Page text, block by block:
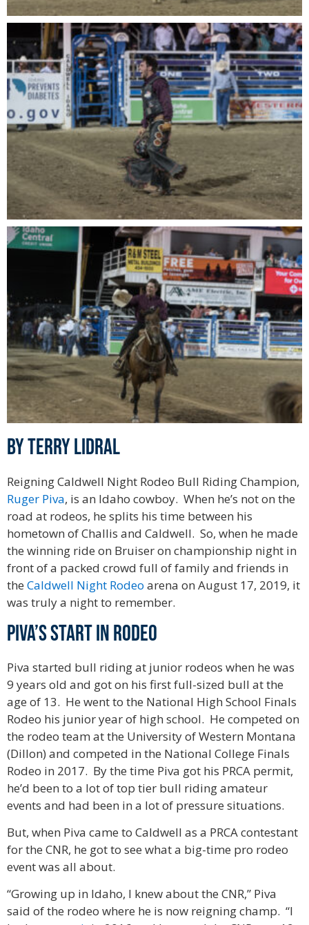
By Terry Lidral
Reigning Caldwell Night Rodeo Bull Riding Champion,
Ruger Piva, is an Idaho cowboy. When he’s not on the
road at rodeos, he splits his time between his
hometown of Challis and Caldwell. So, when he made
the winning ride on Bruiser on championship night in
front of a packed crowd full of family and friends in
the Caldwell Night Rodeo arena on August 17, 2019, it
was truly a night to remember.
Piva’s Start in Rodeo
Piva started bull riding at junior rodeos when he was
9 years old and got on his first full-sized bull at the
age of 13. He went to the National High School Finals
Rodeo his junior year of high school. He competed on
the rodeo team at the University of Western Montana
(Dillon) and competed in the National College Finals
Rodeo in 2017. By the time Piva got his PRCA permit,
he’d been to a lot of top tier bull riding amateur
events and had been in a lot of pressure situations.
But, when Piva came to Caldwell as a PRCA contestant
for the CNR, he got to see what a big-time pro rodeo
event was all about.
“Growing up in Idaho, I knew about the CNR,” Piva
said of the rodeo where he is now reigning champ. “I